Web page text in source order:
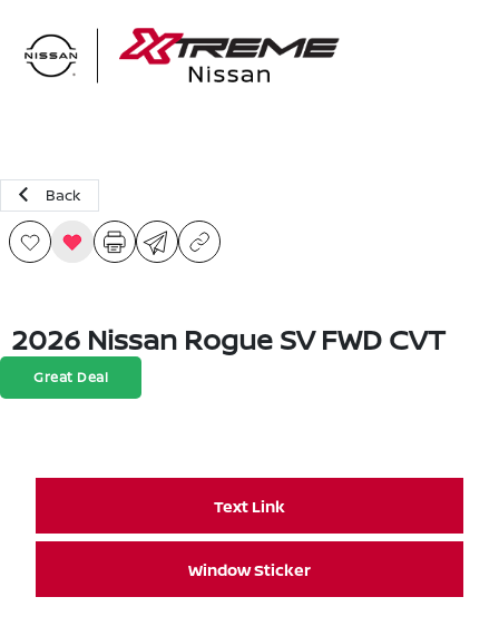
Back
2026 Nissan Rogue SV FWD CVT
Great Deal
Text Link
Window Sticker